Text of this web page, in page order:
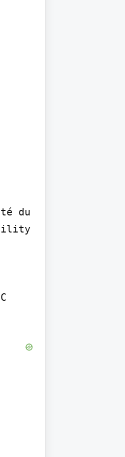
du